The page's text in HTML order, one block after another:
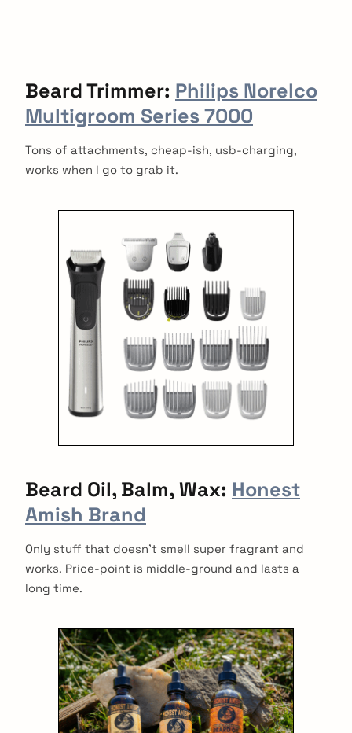
BeardTrimmer: Philips Norelco
Multigroom Series 7000
Tons of attachments, cheap-ish, usb-charging,
works when I go to grab it.
Beard Oil, Balm, Wax: Honest
Amish Brand
Only stuff that doesn’t smell super fragrant and
works. Price-point is middle-ground and lasts a
long time.